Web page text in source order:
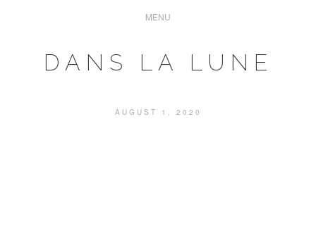
DANS LA LUNE
AUGUST 1, 2020